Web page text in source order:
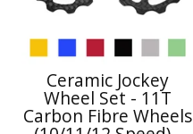
Ceramic Jockey
Wheel Set - 11T
Carbon Fibre Wheels